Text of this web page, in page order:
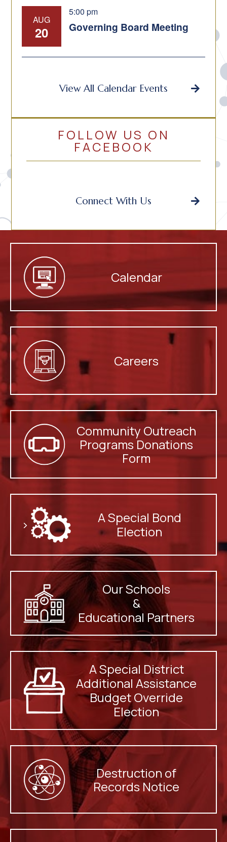
AUG
20
5:00 pm
Governing Board Meeting
View All Calendar Events
FOLLOW US ON
FACEBOOK
Connect With Us
Calendar
Careers
Community Outreach
Programs Donations
Form
>
A Special Bond
Election
Our Schools
&
Educational Partners
A Special District
Additional Assistance
Budget Override
Election
Destruction of
Records Notice